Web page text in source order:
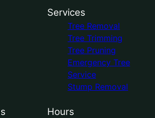
Services
Tree Removal
Tree Trimming
Tree Pruning
Emergency Tree
Service
Stump Removal
Hours